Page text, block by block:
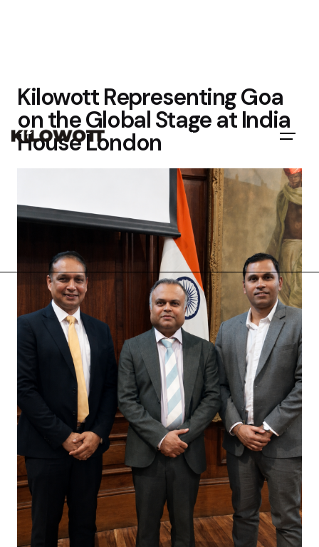
Let's Talk
Kilowott Representing Goa
on the Global Stage at India
House London